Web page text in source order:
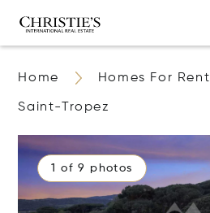
Home Homes For Rent
Saint-Tropez
1 of 9 photos